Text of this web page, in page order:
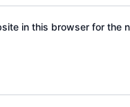
in this browser for the